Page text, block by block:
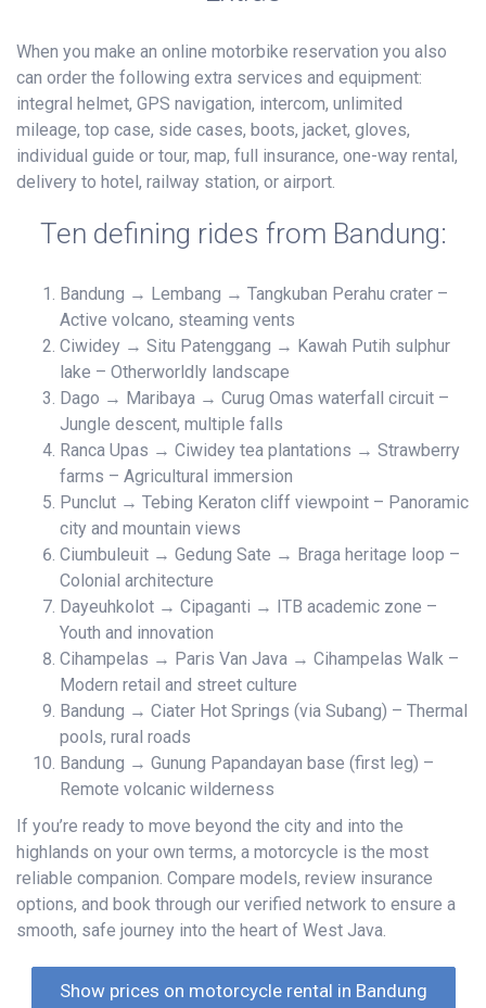
When you make an online motorbike reservation you also
can order the following extra services and equipment:
integral helmet, GPS navigation, intercom, unlimited
mileage, top case, side cases, boots, jacket, gloves,
individual guide or tour, map, full insurance, one-way rental,
delivery to hotel, railway station, or airport.
Ten defining rides from Bandung:
Bandung → Lembang → Tangkuban Perahu crater –
Active volcano, steaming vents
Ciwidey → Situ Patenggang → Kawah Putih sulphur
lake – Otherworldly landscape
Dago → Maribaya → Curug Omas waterfall circuit –
Jungle descent, multiple falls
Ranca Upas → Ciwidey tea plantations → Strawberry
farms – Agricultural immersion
Punclut → Tebing Keraton cliff viewpoint – Panoramic
city and mountain views
Ciumbuleuit → Gedung Sate → Braga heritage loop –
Colonial architecture
Dayeuhkolot → Cipaganti → ITB academic zone –
Youth and innovation
Cihampelas → Paris Van Java → Cihampelas Walk –
Modern retail and street culture
Bandung → Ciater Hot Springs (via Subang) – Thermal
pools, rural roads
Bandung → Gunung Papandayan base (first leg) –
Remote volcanic wilderness
If you’re ready to move beyond the city and into the
highlands on your own terms, a motorcycle is the most
reliable companion. Compare models, review insurance
options, and book through our verified network to ensure a
smooth, safe journey into the heart of West Java.
Show prices on motorcycle rental in Bandung